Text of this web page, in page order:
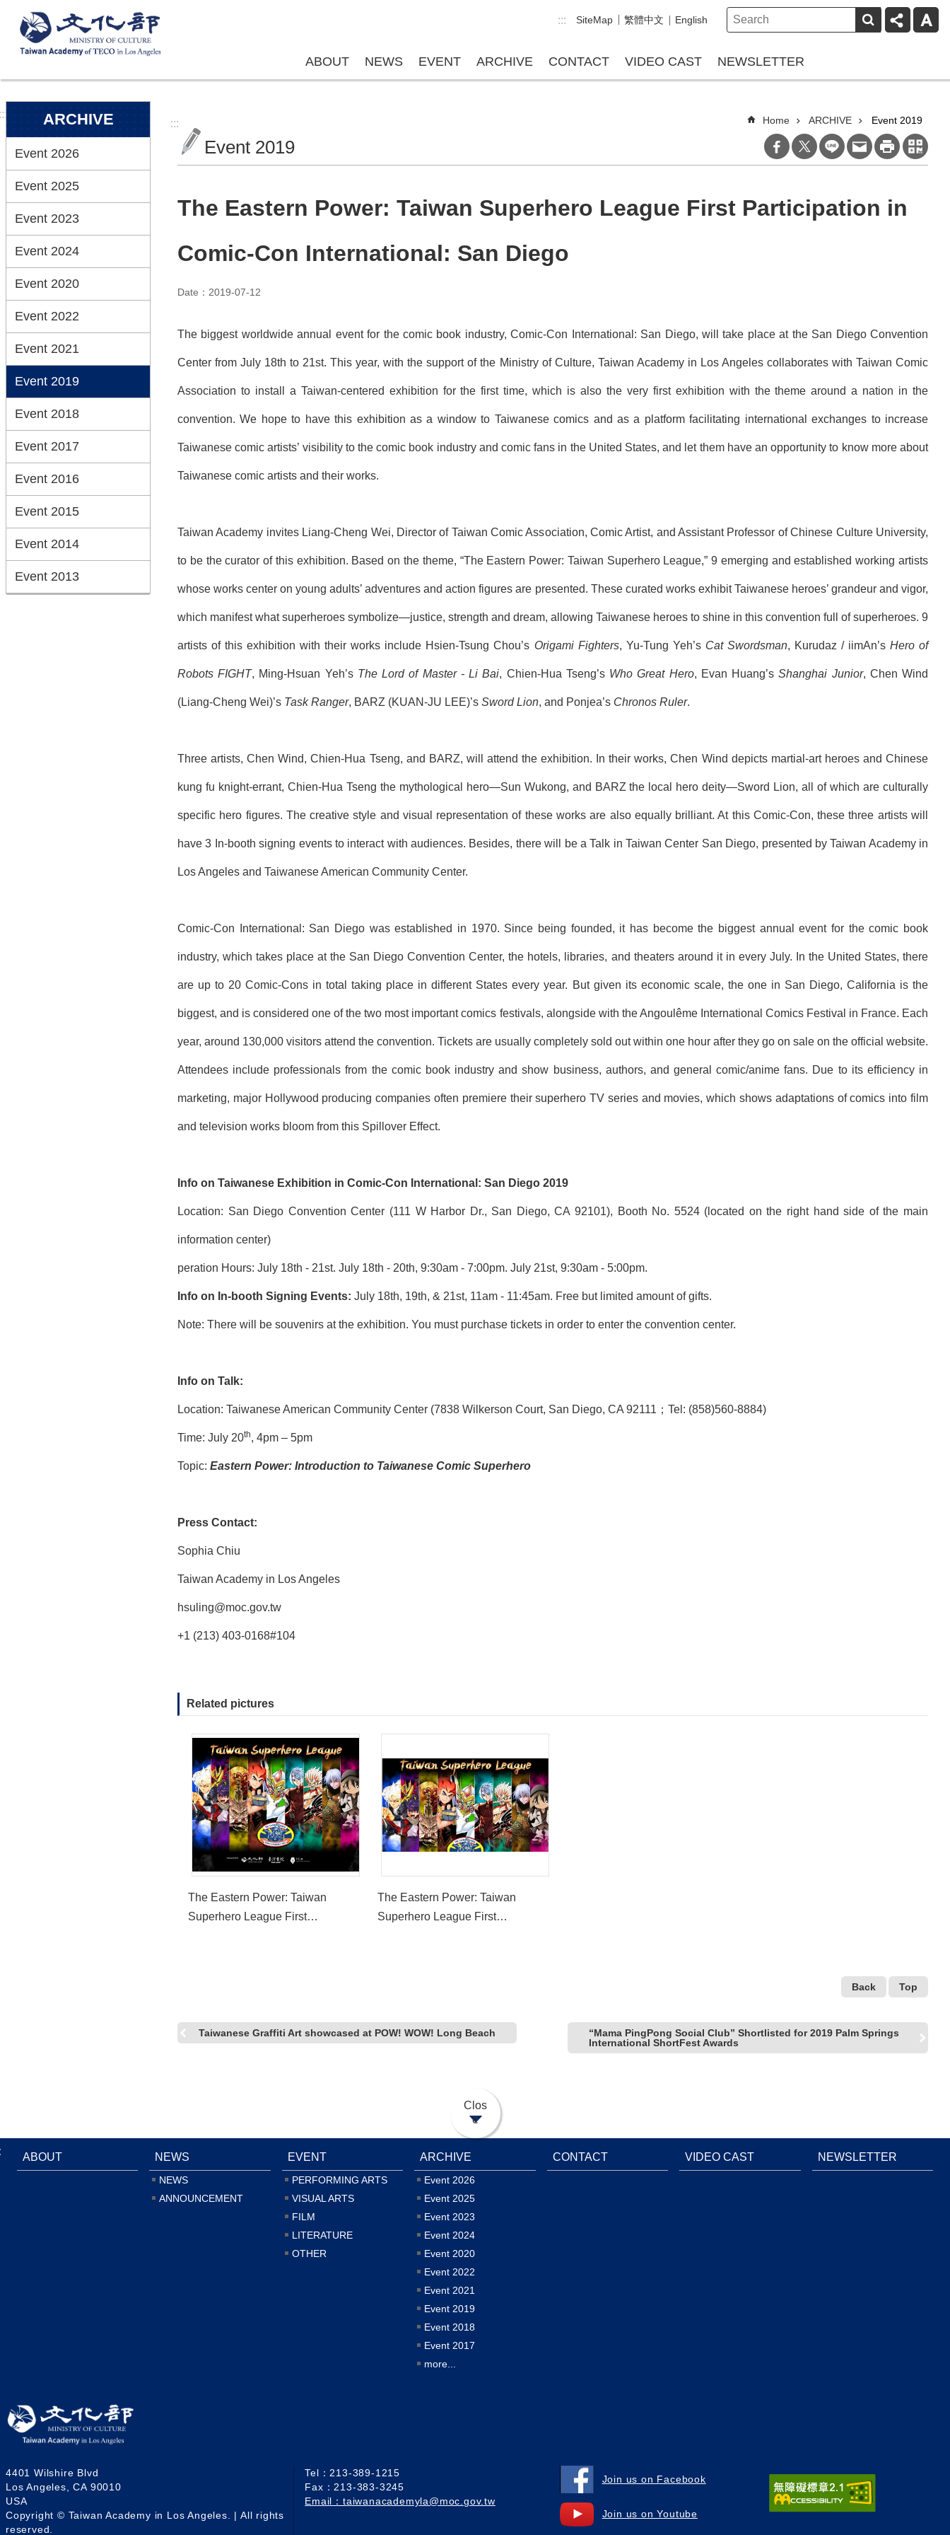
Skip to main content
::: SiteMap 繁體中文 English
ABOUT NEWS EVENT ARCHIVE CONTACT VIDEO CAST NEWSLETTER
ARCHIVE
Event 2026
Event 2025
Event 2023
Event 2024
Event 2020
Event 2022
Event 2021
Event 2019
Event 2018
Event 2017
Event 2016
Event 2015
Event 2014
Event 2013
::: Home ARCHIVE Event 2019
Event 2019
The Eastern Power: Taiwan Superhero League First Participation in
Comic-Con International: San Diego
Date：2019-07-12
The biggest worldwide annual event for the comic book industry, Comic-Con International: San Diego, will take place at the San Diego Convention
Center from July 18th to 21st. This year, with the support of the Ministry of Culture, Taiwan Academy in Los Angeles collaborates with Taiwan Comic
Association to install a Taiwan-centered exhibition for the first time, which is also the very first exhibition with the theme around a nation in the
convention. We hope to have this exhibition as a window to Taiwanese comics and as a platform facilitating international exchanges to increase
Taiwanese comic artists’ visibility to the comic book industry and comic fans in the United States, and let them have an opportunity to know more about
Taiwanese comic artists and their works.
Taiwan Academy invites Liang-Cheng Wei, Director of Taiwan Comic Association, Comic Artist, and Assistant Professor of Chinese Culture University,
to be the curator of this exhibition. Based on the theme, “The Eastern Power: Taiwan Superhero League,” 9 emerging and established working artists
whose works center on young adults’ adventures and action figures are presented. These curated works exhibit Taiwanese heroes’ grandeur and vigor,
which manifest what superheroes symbolize―justice, strength and dream, allowing Taiwanese heroes to shine in this convention full of superheroes. 9
artists of this exhibition with their works include Hsien-TsungChou’s Origami Fighters, Yu-Tung Yeh’s Cat Swordsman, Kurudaz / iimAn’sHero of
Robots FIGHT, Ming-Hsuan Yeh’s The Lord of Master-Li Bai, Chien-H ua Tseng’s WhoGreat Hero, Evan Huang’sShanghai Junior, ChenWind
(Liang-Cheng Wei)’s Task Ranger, BARZ (KUAN-JU LEE)’s Sword Lion, and Ponjea’s Chronos Ruler.
Three artists, ChenWind,Chien-H ua Tseng, and BARZ, will attend theexhibition. In their works, Chen Wind depicts martial-art heroes and Chinese
kung fu knight-errant, Chien-H ua Tseng the mythological hero―Sun Wukong, and BARZ the local hero deity―Sword Lion, all of which are culturally
specific hero figures. The creative style and visual representation of these works are also equally brilliant. At this Comic-Con, these three artists will
have 3 In-booth signing events to interact with audiences. Besides, there will be a Talk in Taiwan Center San Diego, presented by Taiwan Academy in
Los Angeles and Taiwanese American Community Center.
Comic-Con International: San Diego was established in 1970. Since being founded, it has become the biggest annual event for the comic book
industry, which takes place at the San Diego Convention Center, the hotels, libraries, and theaters around it in every July. In the United States, there
are up to 20 Comic-Cons in total taking place in different States every year. But given its economic scale, the one in San Diego, California is the
biggest, and is considered one of the two most important comics festivals, alongside with the Angoulême International Comics Festival in France. Each
year, around 130,000 visitors attend the convention. Tickets are usually completely sold out within one hour after they go on sale on the official website.
Attendees include professionals from the comic book industry and show business, authors, and general comic/anime fans. Due to its efficiency in
marketing, major Hollywood producing companies often premiere their superhero TV series and movies, which shows adaptations of comics into film
and television works bloom from this Spillover Effect.
Info on Taiwanese Exhibition in Comic-Con International: San Diego 2019
Location: San Diego Convention Center (111 W Harbor Dr., San Diego, CA 92101), Booth No. 5524 (located on the right hand side of the main
information center)
peration Hours: July 18th - 21st. July 18th - 20th, 9:30am - 7:00pm. July 21st, 9:30am - 5:00pm.
Info on In-booth Signing Events: July 18th, 19th, & 21st, 11am - 11:45am. Free but l imited amount of gifts.
Note: There will be souvenirs at the exhibition. You must purchase tickets in order to enter the convention center.
Info on Talk:
Location: Taiwanese American Community Center (7838 Wilkerson Court, San Diego, CA 92111；Tel: (858)560-8884)
Time: July 20th, 4pm – 5pm
Topic: Eastern Power: Introduction to Taiwanese Comic Superhero
Press Contact:
Sophia Chiu
Taiwan Academy in Los Angeles
hsuling@moc.gov.tw
+1 (213) 403-0168#104
Related pictures
The Eastern Power: Taiwan
Superhero League First
The Eastern Power: Taiwan
Superhero League First
Back Top
Taiwanese Graffiti Art showcased at POW! WOW! Long Beach
“Mama PingPong Social Club” Shortlisted for 2019 Palm Springs
International ShortFest Awards
Clos
e
ABOUT NEWS
NEWS
ANNOUNCEMENT
EVENT
PERFORMING ARTS
VISUAL ARTS
FILM
LITERATURE
OTHER
ARCHIVE
Event 2026
Event 2025
Event 2023
Event 2024
Event 2020
Event 2022
Event 2021
Event 2019
Event 2018
Event 2017
more...
CONTACT VIDEO CAST NEWSLETTER
4401 Wilshire Blvd
Los Angeles, CA 90010
USA
Copyright © Taiwan Academy in Los Angeles. | All rights
reserved.
Tel：213-389-1215
Fax：213-383-3245
Email：taiwanacademyla@moc.gov.tw
Join us on Facebook
Join us on Youtube